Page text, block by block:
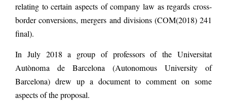
relating to certain aspects of company law as regards cross-
border conversions, mergers and divisions (COM(2018) 241
final).
In July 2018 a group of professors of the Universitat
Autònoma de Barcelona (Autonomous University of
Barcelona) drew up a document to comment on some
aspects of the proposal.